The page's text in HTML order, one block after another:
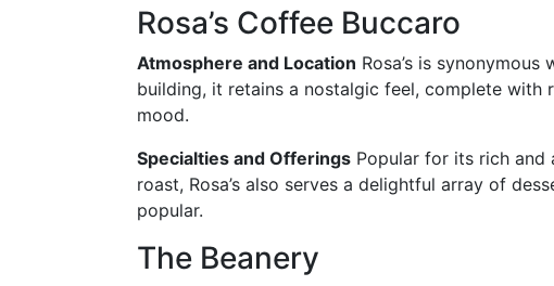
Rosa’s Coffee Buccaro
Atmosphere and Location Rosa’s is
building, it retains a nostalgic feel, complete with
mood.
Specialties and Offerings Popular for its rich and
roast, Rosa’s also serves a delightful array of
popular.
The Beanery